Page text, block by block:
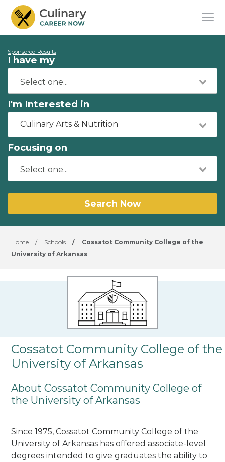
Sponsored Results
I have my
I'm Interested in
Culinary Arts & Nutrition
Focusing on
Search Now
Home / Schools /
Cossatot Community College of the
University of Arkansas
Cossatot Community College of the
University of Arkansas
About Cossatot Community College of
the University of Arkansas
Since 1975, Cossatot Community College of the
University of Arkansas has offered associate-level
degrees intended to give graduates the ability to